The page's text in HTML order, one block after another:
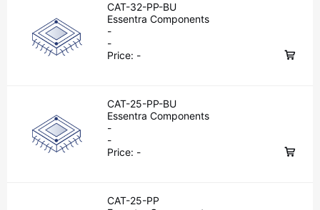
CAT-32-PP-BU
Essentra Components
-
-
Price: -
CAT-25-PP-BU
Essentra Components
-
-
Price: -
CAT-25-PP